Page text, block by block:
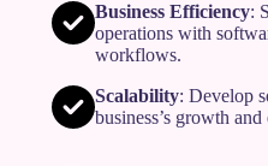
Business Efficiency:
operations with
workflows.
Scalability: Develop
business’s growth